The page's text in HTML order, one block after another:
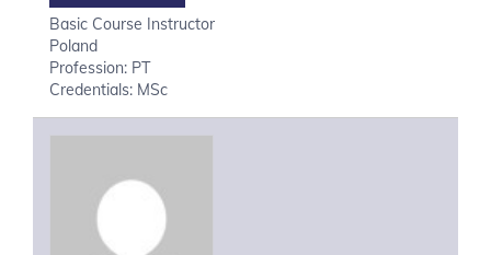
Basic Course Instructor
Poland
Profession: PT
Credentials: MSc